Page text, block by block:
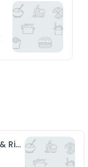
Camaron Kréol Style (3pcs), Salad & Rice